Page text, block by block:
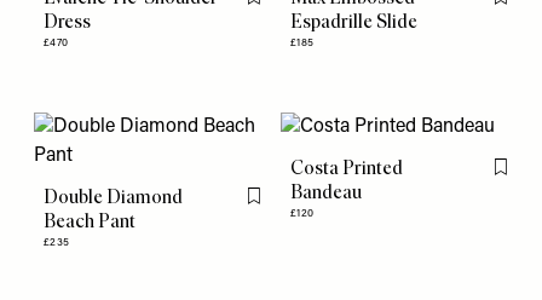
Dress
£470
Flag this item
Espadrille Slide
£185
Flag
Double Diamond
Beach Pant
£235
Flag this item
Costa Printed
Bandeau
£120
Flag